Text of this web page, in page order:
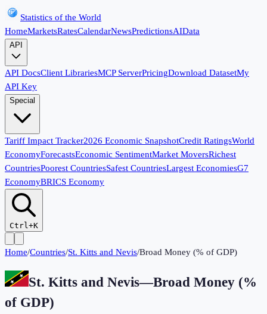
Statistics of the World
HomeMarketsRatesCalendarNewsPredictionsAIData
API
API DocsClient LibrariesMCP ServerPricingDownload DatasetMy
API Key
Special
Tariff Impact Tracker2026 Economic SnapshotCredit RatingsWorld
EconomyForecastsEconomic SentimentMarket MoversRichest
CountriesPoorest CountriesSafest CountriesLargest EconomiesG7
EconomyBRICS Economy
Ctrl+K
Home/Countries/St. Kitts and Nevis/Broad Money (% of GDP)
St. Kitts and Nevis—Broad Money (%
of GDP)